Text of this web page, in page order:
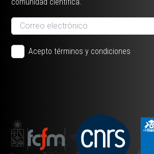
comunidad científica.
Acepto términos y condiciones